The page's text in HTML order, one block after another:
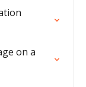
on a